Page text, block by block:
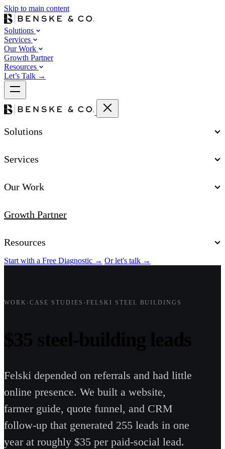
Skip to main content
Solutions
Services
Our Work
Growth Partner
Resources
Let’s Talk →
Solutions
Services
Our Work
Growth Partner
Resources
Start with a Free Diagnostic → Or let's talk →
WORK › CASE STUDIES › FELSKI STEEL BUILDINGS
Felski depended on referrals and had little
online presence. We built a website,
farmer guide, quote funnel, and CRM
follow-up that generated 255 leads in one
year at roughly $35 per paid-social lead.